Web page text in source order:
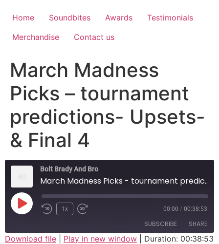
Home Soundbites Awards
Testimonials
Merchandise
Contact us
March Madness
Picks – tournament
predictions- Upsets-
& Final 4
Bolt Brady And Bro
March Madness Picks - tournament predictions- Upsets- & Final 4
1x 00:00 / 00:38:53
SUBSCRIBE SHARE
Download file Play in new window
Duration: 00:38:53